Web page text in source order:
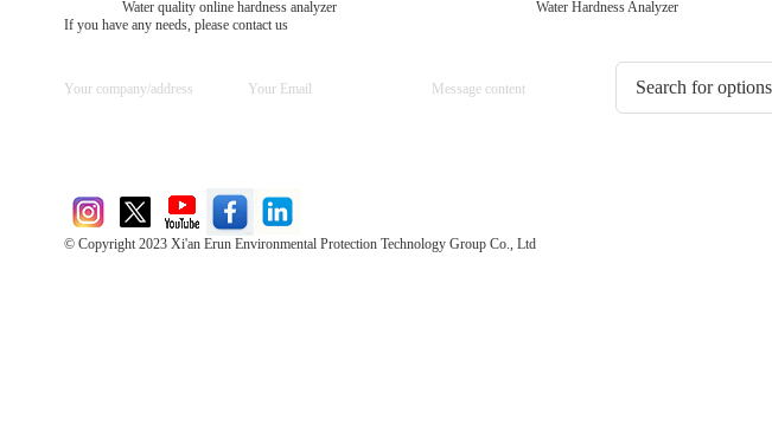
Water quality online hardness analyzer
Water Hardness Analyzer
If you have any needs, please contact us
© Copyright 2023 Xi'an Erun Environmental Protection Technology Group Co., Ltd